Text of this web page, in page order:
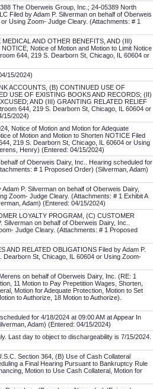
The Oberweis Group, Inc.; 24-05389 North
Filed by Adam P. Silverman on behalf of Oberweis
Using Zoom- Judge Cleary. (Attachments: # 1
AND OTHER BENEFITS, AND (III)
Notice of Motion and Motion to Limit Notice
644, 219 S. Dearborn St, Chicago, IL 60604 or
15/2024)
ACCOUNTS, (B) CONTINUED USE OF
USE OF EXISTING BOOKS AND RECORDS; (II)
AND (III) GRANTING RELATED RELIEF
644, 219 S. Dearborn St, Chicago, IL 60604 or
15/2024)
Notice of Motion and Motion for Adequate
of Motion and Motion to Shorten NOTICE Filed
219 S. Dearborn St, Chicago, IL 60604 or Using
Henry) (Entered: 04/15/2024)
of Oberweis Dairy, Inc.. Hearing scheduled for
# 1 Proposed Order) (Silverman, Adam)
P. Silverman on behalf of Oberweis Dairy,
Zoom- Judge Cleary. (Attachments: # 1 Exhibit A
Adam) (Entered: 04/15/2024)
LOYALTY PROGRAM, (C) CUSTOMER
on behalf of Oberweis Dairy, Inc..
Judge Cleary. (Attachments: # 1 Proposed
AND RELATED OBLIGATIONS Filed by Adam P.
Dearborn St, Chicago, IL 60604 or Using Zoom-
on behalf of Oberweis Dairy, Inc. (RE: 1
11 Motion to Pay Prepetition Wages, Shorten,
Motion for Adequate Protection, Motion to Set
to Authorize, 18 Motion to Authorize).
for 4/18/2024 at 09:00 AM at Appear In
Adam) (Entered: 04/15/2024)
Last day to object to dischargeability is 7/15/2024.
Section 364, (B) Use of Cash Collateral
a Final Hearing Pursuant to Bankruptcy Rule
Motion to Use Cash Collateral, Motion for